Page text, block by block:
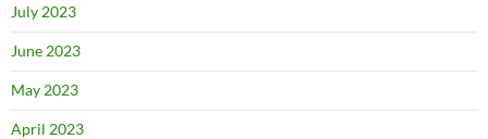
July 2023
June 2023
May 2023
April 2023